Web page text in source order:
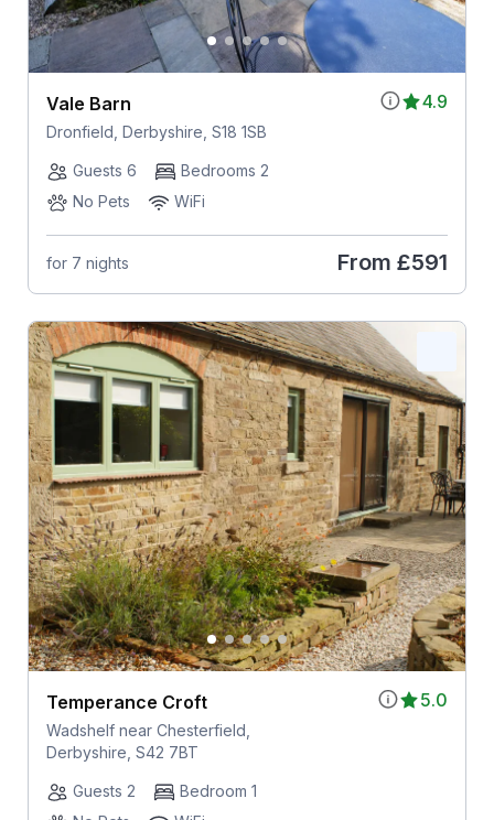
4.9
Vale Barn
Dronfield, Derbyshire, S18 1SB
Guests 6
Bedrooms 2
No Pets
WiFi
for 7 nights From £591
5.0
Temperance Croft
Wadshelf near Chesterfield,
Derbyshire, S42 7BT
Guests 2
Bedroom 1